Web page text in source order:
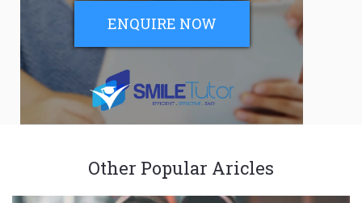
ENQUIRE NOW
Other Popular Aricles